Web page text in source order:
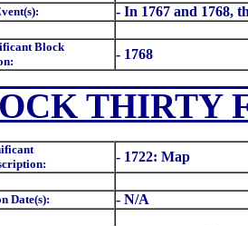
- In 1767 and 1768,
Block
- 1768
THIRTY
- 1722: Map
Date(s): - N/A